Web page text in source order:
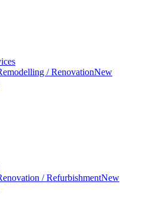
/ RenovationNew
/ RefurbishmentNew